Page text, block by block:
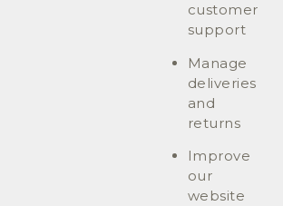
customer
support
Manage
deliveries
and
returns
Improve
our
website